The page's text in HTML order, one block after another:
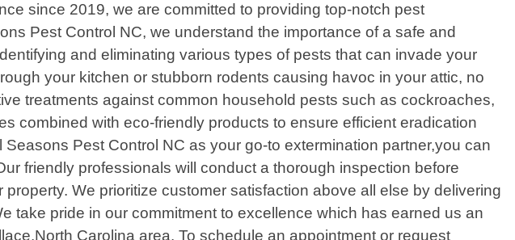
since 2019, we are committed to providing top-notch pest
Pest Control NC, we understand the importance of a safe and
and eliminating various types of pests that can invade your
your kitchen or stubborn rodents causing havoc in your attic, no
treatments against common household pests such as cockroaches,
combined with eco-friendly products to ensure efficient eradication
Pest Control NC as your go-to extermination partner,you can
friendly professionals will conduct a thorough inspection before
We prioritize customer satisfaction above all else by delivering
take pride in our commitment to excellence which has earned us an
Carolina area. To schedule an appointment or request